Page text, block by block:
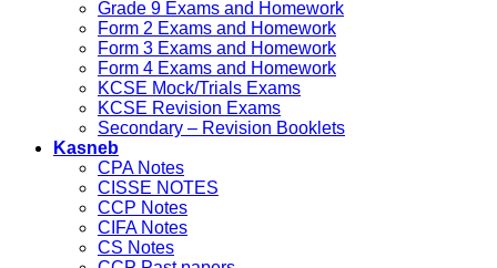
Grade 9 Exams and Homework
Form 2 Exams and Homework
Form 3 Exams and Homework
Form 4 Exams and Homework
KCSE Mock/Trials Exams
KCSE Revision Exams
Secondary – Revision Booklets
Kasneb
CPA Notes
CISSE NOTES
CCP Notes
CIFA Notes
CS Notes